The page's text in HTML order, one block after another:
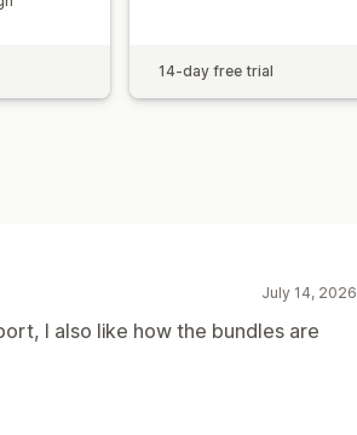
14-day free trial
July 14, 2026
I also like how the bundles are